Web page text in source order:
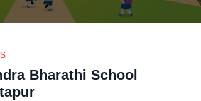
Bharathi School